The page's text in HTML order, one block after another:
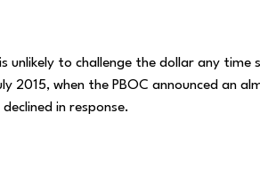
unlikely to challenge the dollar any time
2015, when the PBOC announced an
in response.